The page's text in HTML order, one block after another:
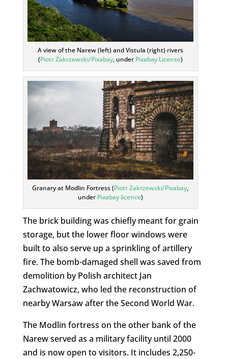
A view of the Narew (left) and Vistula (right) rivers
(Piotr Zakrzewski/Pixabay, under Pixabay License)
Granary at Modlin Fortress (Piotr Zakrzewski/Pixabay,
under Pixabay licence)
The brick building was chiefly meant for grain
storage, but the lower floor windows were
built to also serve up a sprinkling of artillery
fire. The bomb-damaged shell was saved from
demolition by Polish architect Jan
Zachwatowicz, who led the reconstruction of
nearby Warsaw after the Second World War.
The Modlin fortress on the other bank of the
Narew served as a military facility until 2000
and is now open to visitors. It includes 2,250-